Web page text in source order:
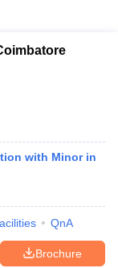
Key
Journalism Colleges
with Minor in
QnA
Brochure